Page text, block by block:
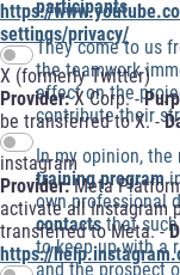
https://
settings/privacy/
X (formerly Twitter)
Provider:X Corp. -
be transferred to X. -
instagram
Provider:Meta
activate all Instagram
transferred to Meta. -
https://
participants.
They come to us
the teamwork
effect on the
contribute their
In my opinion, the
training program
own professional
contactsthat
to keep up with a
and the prospect